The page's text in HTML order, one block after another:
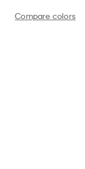
Compare colors